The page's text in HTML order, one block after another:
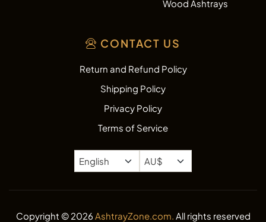
Wood Ashtrays
CONTACT US
Return and Refund Policy
Shipping Policy
Privacy Policy
Terms of Service
Copyright © 2026 AshtrayZone.com. All rights reserved